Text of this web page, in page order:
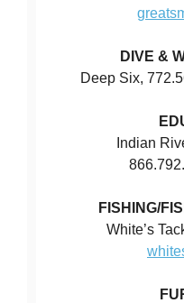
DIVE &
Deep Six,
Indian
FISHING/
White’s